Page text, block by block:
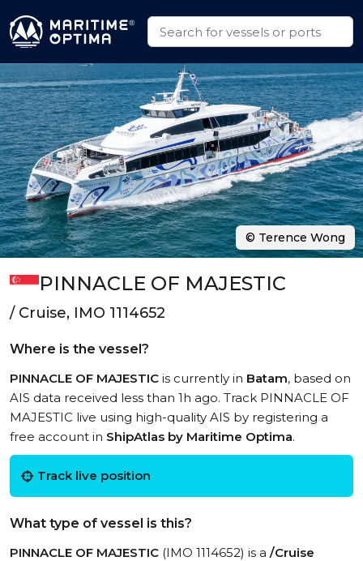
PINNACLE OF MAJESTIC
/ Cruise, IMO 1114652
Where is the vessel?
PINNACLE OF MAJESTIC is currently in Batam, based on
AIS data received less than 1h ago. Track PINNACLE OF
MAJESTIC live using high-quality AIS by registering a
free account in ShipAtlas by Maritime Optima.
Track live position
What type of vessel is this?
PINNACLE OF MAJESTIC (IMO 1114652) is a /Cruise
© Terence Wong